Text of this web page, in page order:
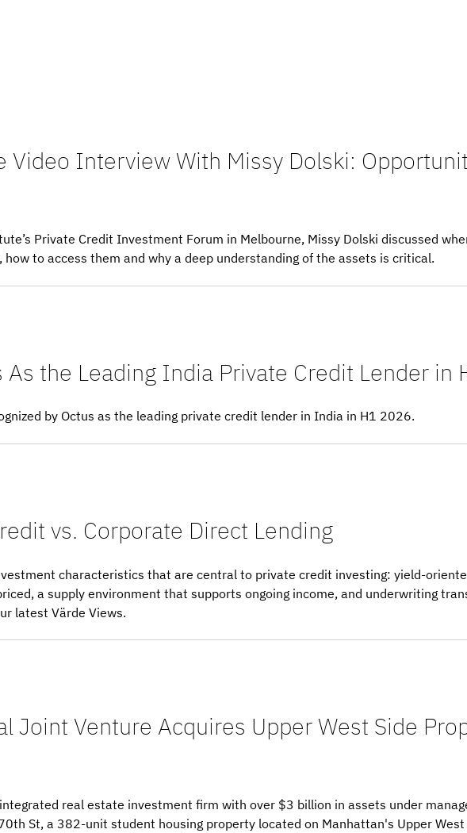
Interview With Missy Dolski:
Private Credit Investment Forum in Melbourne, Missy Dolski discussed
to access them and why a deep understanding of the assets is critical.
As the Leading India Private Credit Lender in
by Octus as the leading private credit lender in India in H1 2026.
vs. Corporate Direct Lending
characteristics that are central to private credit investing: yield-
a supply environment that supports ongoing income, and underwriting
latest Värde Views.
Joint Venture Acquires Upper West Side
integrated real estate investment firm with over $3 billion in assets under
St, a 382-unit student housing property located on Manhattan's Upper